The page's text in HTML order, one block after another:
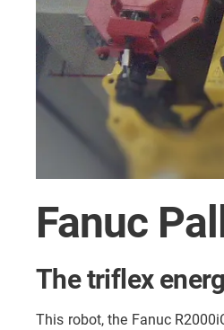
Fanuc
The triflex
This robot, the Fanuc